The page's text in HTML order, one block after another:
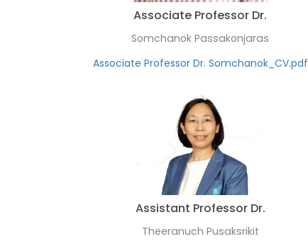
Associate Professor Dr.
Somchanok Passakonjaras
Associate Professor Dr. Somchanok_CV.pdf
Assistant Professor Dr.
Theeranuch Pusaksrikit